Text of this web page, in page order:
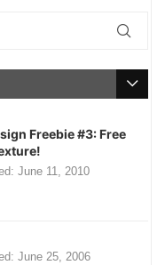
Freebie #3: Free
June 11, 2010
June 25, 2006